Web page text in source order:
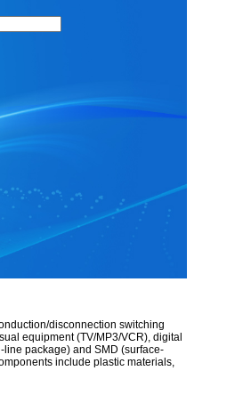
disconnection switching
equipment (TV/MP3/VCR), digital
package) and SMD (surface-
include plastic materials,